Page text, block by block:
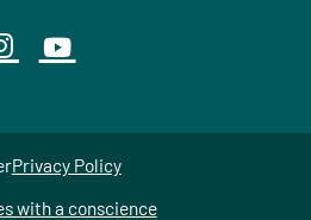
Privacy Policy
with a conscience